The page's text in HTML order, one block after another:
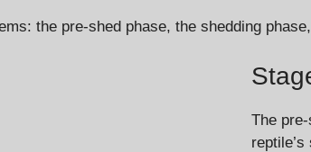
the pre-shed phase, the shedding
The